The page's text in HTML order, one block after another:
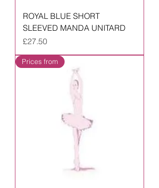
ROYAL BLUE SHORT
SLEEVED MANDA UNITARD
Price
£27.50
Prices from